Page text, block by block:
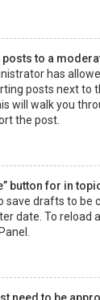
posts to a
has
posts next to
will walk you
the post.
button for in
save drafts to be
date. To reload
need to be